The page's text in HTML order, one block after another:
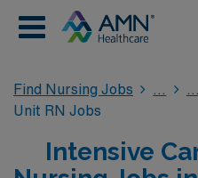
Find Nursing Jobs
Unit RN Jobs
Intensive